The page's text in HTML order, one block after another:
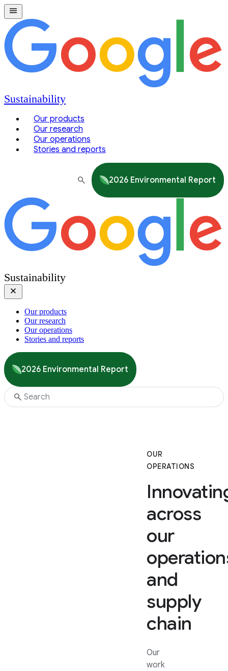
Sustainability
Our products
Our research
Our operations
Stories and reports
2026 Environmental Report
Sustainability
Our products
Our research
Our operations
Stories and reports
2026 Environmental Report
OUR
OPERATIONS
across
our
and
supply
chain
Our
work